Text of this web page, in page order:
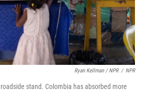
Ryan Kellman / NPR / NPR
stand. Colombia has absorbed more